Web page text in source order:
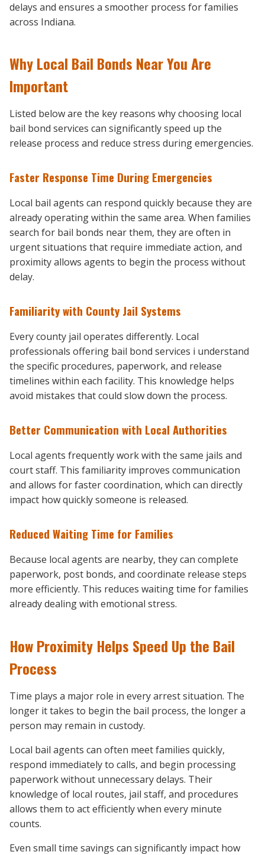
delays and ensures a smoother process for families
across Indiana.
Why Local Bail Bonds Near You Are
Important
Listed below are the key reasons why choosing local
bail bond services can significantly speed up the
release process and reduce stress during emergencies.
Faster Response Time During Emergencies
Local bail agents can respond quickly because they are
already operating within the same area. When families
search for bail bonds near them, they are often in
urgent situations that require immediate action, and
proximity allows agents to begin the process without
delay.
Familiarity with County Jail Systems
Every county jail operates differently. Local
professionals offering bail bond services i understand
the specific procedures, paperwork, and release
timelines within each facility. This knowledge helps
avoid mistakes that could slow down the process.
Better Communication with Local Authorities
Local agents frequently work with the same jails and
court staff. This familiarity improves communication
and allows for faster coordination, which can directly
impact how quickly someone is released.
Reduced Waiting Time for Families
Because local agents are nearby, they can complete
paperwork, post bonds, and coordinate release steps
more efficiently. This reduces waiting time for families
already dealing with emotional stress.
How Proximity Helps Speed Up the Bail
Process
Time plays a major role in every arrest situation. The
longer it takes to begin the bail process, the longer a
person may remain in custody.
Local bail agents can often meet families quickly,
respond immediately to calls, and begin processing
paperwork without unnecessary delays. Their
knowledge of local routes, jail staff, and procedures
allows them to act efficiently when every minute
counts.
Even small time savings can significantly impact how